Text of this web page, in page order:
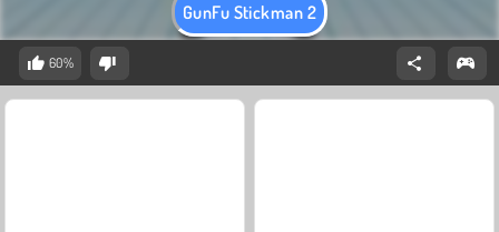
GunFu Stickman 2
60%